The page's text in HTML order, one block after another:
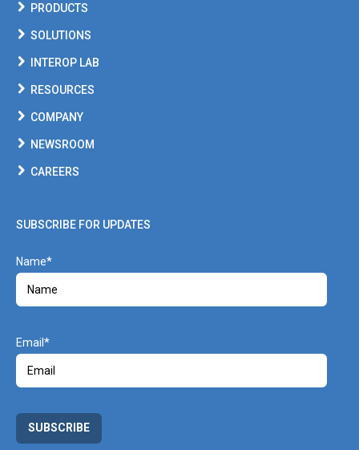
PRODUCTS
SOLUTIONS
INTEROP LAB
RESOURCES
COMPANY
NEWSROOM
CAREERS
SUBSCRIBE FOR UPDATES
Name
Email
SUBSCRIBE